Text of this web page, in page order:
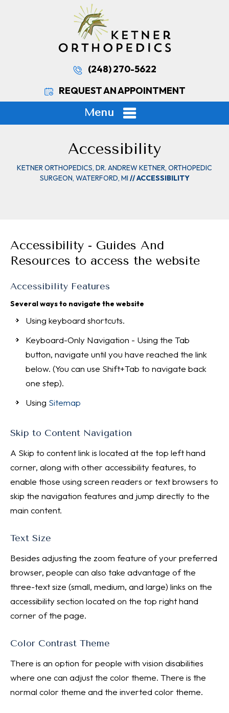
(248) 270-5622
REQUEST AN APPOINTMENT
Menu
Accessibility
KETNER ORTHOPEDICS, DR. ANDREW KETNER, ORTHOPEDIC
SURGEON, WATERFORD, MI // ACCESSIBILITY
Accessibility - Guides And
Resources to access the website
Accessibility Features
Several ways to navigate the website
Using keyboard shortcuts.
Keyboard-Only Navigation - Using the Tab
button, navigate until you have reached the link
below. (You can use Shift+Tab to navigate back
one step).
Using Sitemap
Skip to Content Navigation
A Skip to content link is located at the top left hand
corner, along with other accessibility features, to
enable those using screen readers or text browsers to
skip the navigation features and jump directly to the
main content.
Text Size
Besides adjusting the zoom feature of your preferred
browser, people can also take advantage of the
three-text size (small, medium, and large) links on the
accessibility section located on the top right hand
corner of the page.
Color Contrast Theme
There is an option for people with vision disabilities
where one can adjust the color theme. There is the
normal color theme and the inverted color theme.